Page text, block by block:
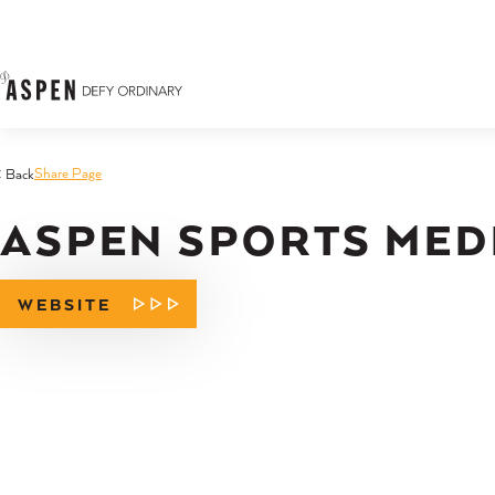
BackShare Page
ASPEN SPORTS
WEBSITE